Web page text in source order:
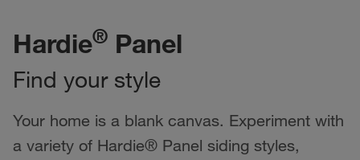
Hardie® Panel
Find your style
Your home is a blank canvas. Experiment with
a variety of Hardie® Panel siding styles,